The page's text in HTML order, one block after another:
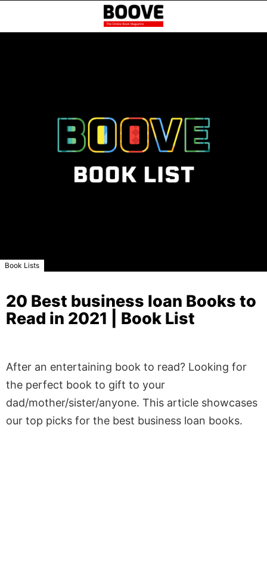
Book Lists
20 Best business loan Books to
Read in 2021 | Book List
After an entertaining book to read? Looking for
the perfect book to gift to your
dad/mother/sister/anyone. This article showcases
our top picks for the best business loan books.